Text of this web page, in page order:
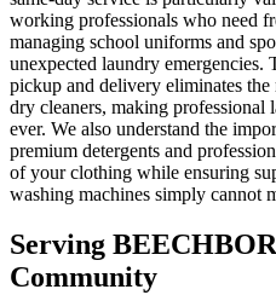
working professionals who need
managing school uniforms and
unexpected laundry emergencies.
pickup and delivery eliminates
dry cleaners, making professional
ever. We also understand the
premium detergents and
of your clothing while ensuring
washing machines simply cannot
Serving
Community